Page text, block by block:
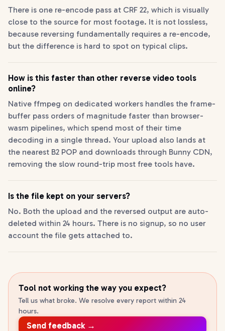
There is one re-encode pass at CRF 22, which is visually
close to the source for most footage. It is not lossless,
because reversing fundamentally requires a re-encode,
but the difference is hard to spot on typical clips.
How is this faster than other reverse video tools
online?
Native ffmpeg on dedicated workers handles the frame-
buffer pass orders of magnitude faster than browser-
wasm pipelines, which spend most of their time
decoding in a single thread. Your upload also lands at
the nearest B2 POP and downloads through Bunny CDN,
removing the slow round-trip most free tools have.
Is the file kept on your servers?
No. Both the upload and the reversed output are auto-
deleted within 24 hours. There is no signup, so no user
account the file gets attached to.
Tool not working the way you expect?
Tell us what broke. We resolve every report within 24
hours.
Send feedback →